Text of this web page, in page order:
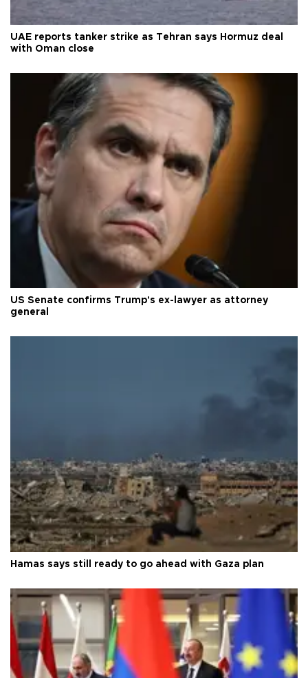
UAE reports tanker strike as Tehran says Hormuz deal
with Oman close
US Senate confirms Trump's ex-lawyer as attorney
general
Hamas says still ready to go ahead with Gaza plan